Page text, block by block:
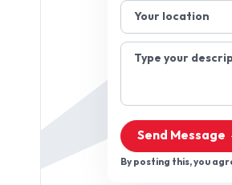
Your location
Type your
Send Message
By posting this, you